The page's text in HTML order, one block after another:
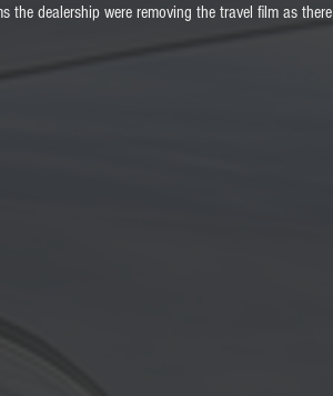
the dealership were removing the travel film as there